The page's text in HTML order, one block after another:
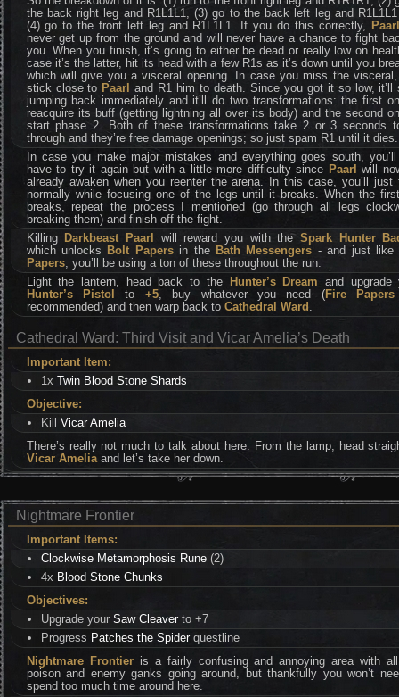
the back right leg and R1L1L1, (3) go to the back left leg and
(4) go to the front left leg and R1L1L1. If you do this correctly, Paarl
never get up from the ground and will never have a chance to fight
you. When you finish, it’s going to either be dead or really low on
case it’s the latter, hit its head with a few R1s as it’s down until you
which will give you a visceral opening. In case you miss the
stick close to Paarland R1 him to death. Since you got it so low, it’ll
jumping back immediately and it’ll do two transformations: the first
reacquire its buff (getting lightning all over its body) and the second
start phase 2. Both of these transformations take 2 or 3 seconds
through and they’re free damage openings; so just spam R1 until it dies.
In case you make major mistakes and everything goes south,
have to try it again but with a little more difficulty since Paarl will
already awaken when you reenter the arena. In this case, you’ll just
normally while focusing one of the legs until it breaks. When the
breaks, repeat the process I mentioned (go through all legs
breaking them) and finish off the fight.
Killing Darkbeast Paarl will reward you with theSpark Hunter
which unlocks Bolt Papersin the Bath Messengers - and just like
Papers, you’ll be using a ton of these throughout the run.
Light the lantern, head back to the
Hunter’s Dream and upgrade
Hunter’s Pistol
to +5, buy whatever you need (Fire Papers
recommended) and then warp back to Cathedral Ward .
Cathedral Ward: Third Visit and Vicar Amelia’s Death
Important Item:
1x Twin Blood Stone Shards
Objective:
Kill Vicar Amelia
There’s really not much to talk about here. From the lamp, head
Vicar Ameliaand let’s take her down.
Nightmare Frontier
Important Items:
Clockwise Metamorphosis Rune(2)
4x Blood Stone Chunks
Objectives:
Upgrade your Saw Cleaverto +7
Progress Patches the Spiderquestline
Nightmare Frontieris a fairly confusing and annoying area with
poison and enemy ganks going around, but thankfully you won’t
spend too much time around here.